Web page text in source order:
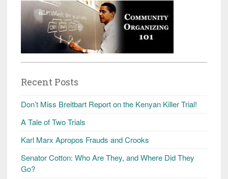
Recent Posts
Don’t Miss Breitbart Report on the Kenyan Killer Trial!
A Tale of Two Trials
Karl Marx Apropos Frauds and Crooks
Senator Cotton: Who Are They, and Where Did They
Go?